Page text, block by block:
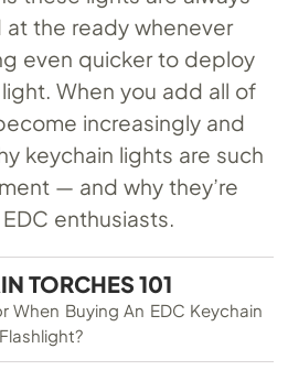
at the ready whenever
even quicker to deploy
When you add all of
increasingly and
keychain lights are such
— and why they’re
enthusiasts.
TORCHES 101
When Buying An EDC Keychain
Flashlight?